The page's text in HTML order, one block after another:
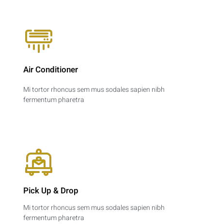
Air Conditioner
Mi tortor rhoncus sem mus sodales sapien nibh
fermentum pharetra
Pick Up & Drop​
Mi tortor rhoncus sem mus sodales sapien nibh
fermentum pharetra